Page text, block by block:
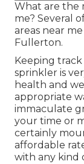
What are the
me? Several
areas near
Fullerton.
Keeping
sprinkler is
health and
appropriate
immaculate
your time or
certainly
affordable
with any kind